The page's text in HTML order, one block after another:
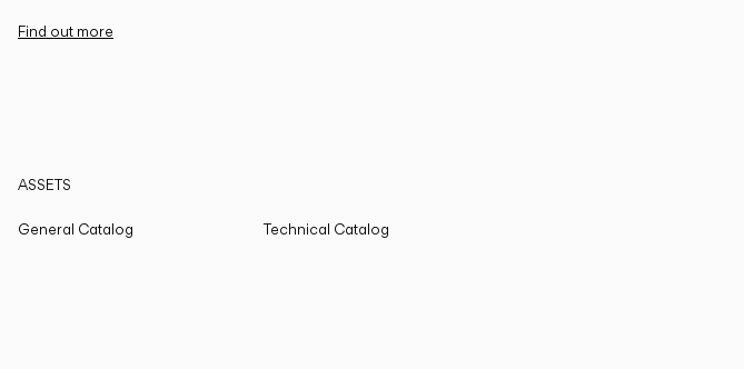
Find out more
ASSETS
General Catalog
Technical Catalog